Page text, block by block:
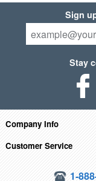
Sign
Stay
Company Info
Customer Service
1-